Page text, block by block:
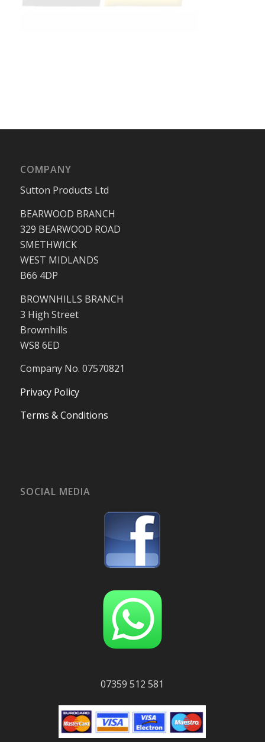
COMPANY
Sutton Products Ltd
BEARWOOD BRANCH
329 BEARWOOD ROAD
SMETHWICK
WEST MIDLANDS
B66 4DP
BROWNHILLS BRANCH
3 High Street
Brownhills
WS8 6ED
Company No. 07570821
Privacy Policy
Terms & Conditions
SOCIAL MEDIA
07359 512 581